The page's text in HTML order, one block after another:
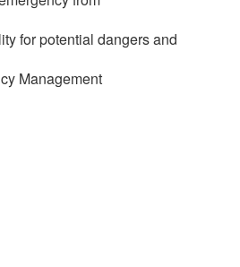
for potential dangers and
Management